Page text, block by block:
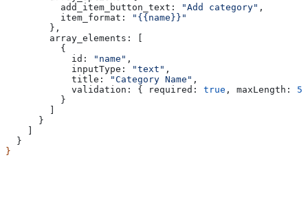
          add_item_button_text:
"Add category" ,
          item_format:
"{{name}}"
        },
        array_elements:
          {
            id:
"name" ,
            inputType:
"text" ,
            title:
"Category Name" ,
            validation:
{ required: true , maxLength:
50
          }
      }
  }
}